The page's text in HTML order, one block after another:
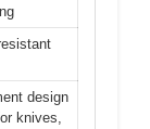
design
knives,